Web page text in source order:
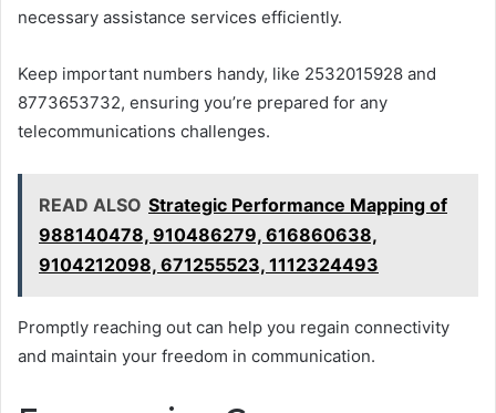
necessary assistance services efficiently.
Keep important numbers handy, like 2532015928 and
8773653732, ensuring you’re prepared for any
telecommunications challenges.
READ ALSO Strategic Performance Mapping of
988140478, 910486279, 616860638,
9104212098, 671255523, 1112324493
Promptly reaching out can help you regain connectivity
and maintain your freedom in communication.